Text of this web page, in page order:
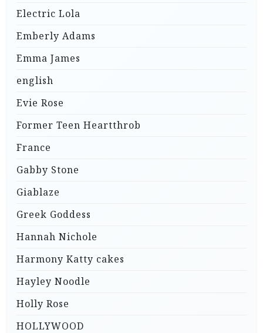
Electric Lola
Emberly Adams
Emma James
english
Evie Rose
Former Teen Heartthrob
France
Gabby Stone
Giablaze
Greek Goddess
Hannah Nichole
Harmony Katty cakes
Hayley Noodle
Holly Rose
HOLLYWOOD